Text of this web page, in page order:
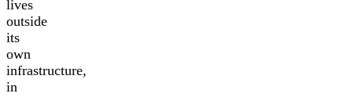
lives
outside
its
own
infrastructure,
in